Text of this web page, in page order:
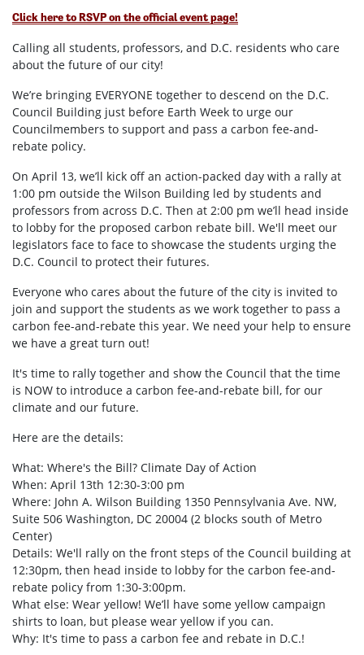
Click here to RSVP on the official event page!
Calling all students, professors, and D.C. residents who care
about the future of our city!
We’re bringing EVERYONE together to descend on the D.C.
Council Building just before Earth Week to urge our
Councilmembers to support and pass a carbon fee-and-
rebate policy.
On April 13, we’ll kick off an action-packed day with a rally at
1:00 pm outside the Wilson Building led by students and
professors from across D.C. Then at 2:00 pm we’ll head inside
to lobby for the proposed carbon rebate bill. We'll meet our
legislators face to face to showcase the students urging the
D.C. Council to protect their futures.
Everyone who cares about the future of the city is invited to
join and support the students as we work together to pass a
carbon fee-and-rebate this year. We need your help to ensure
we have a great turn out!
It's time to rally together and show the Council that the time
is NOW to introduce a carbon fee-and-rebate bill, for our
climate and our future.
Here are the details:
What: Where's the Bill? Climate Day of Action
When: April 13th 12:30-3:00 pm
Where: John A. Wilson Building 1350 Pennsylvania Ave. NW,
Suite 506 Washington, DC 20004 (2 blocks south of Metro
Center)
Details: We'll rally on the front steps of the Council building at
12:30pm, then head inside to lobby for the carbon fee-and-
rebate policy from 1:30-3:00pm.
What else: Wear yellow! We’ll have some yellow campaign
shirts to loan, but please wear yellow if you can.
Why: It's time to pass a carbon fee and rebate in D.C.!